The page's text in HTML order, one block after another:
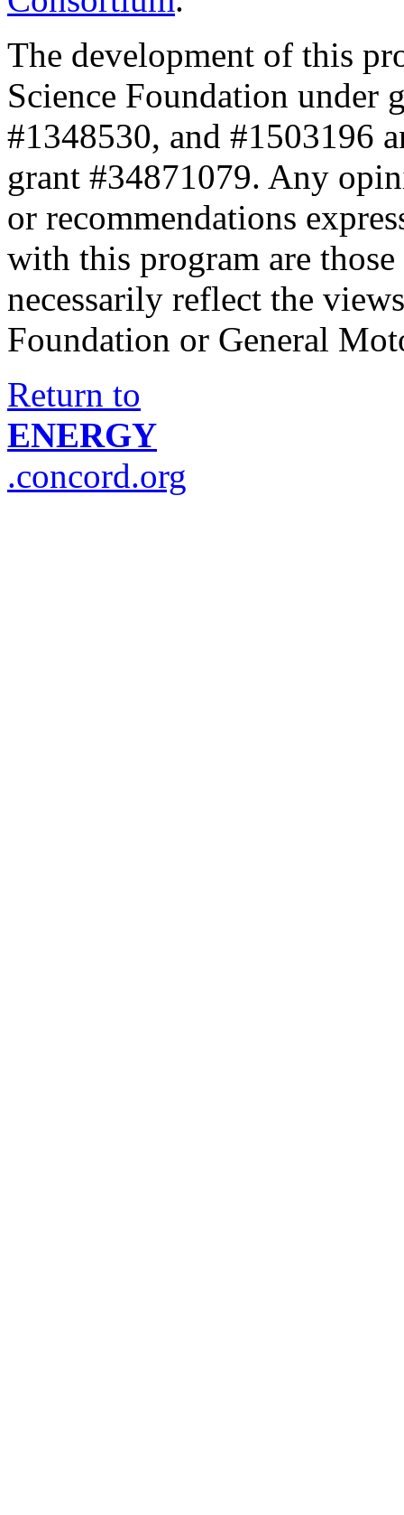
The development of this
Science Foundation under
#1348530, and #1503196
grant #34871079. Any
or recommendations
with this program are
necessarily reflect the
Foundation or General
Return to
ENERGY
.concord.org